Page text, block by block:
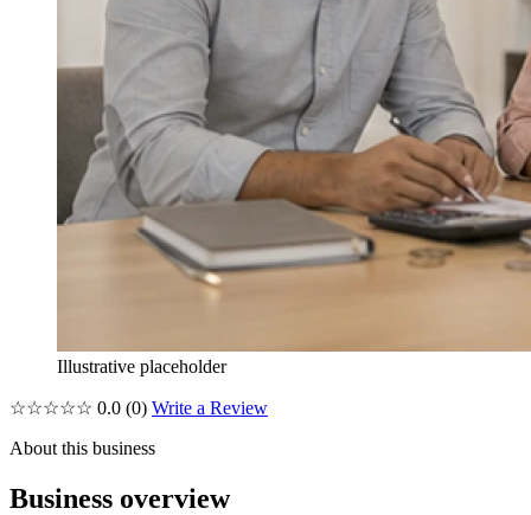
Illustrative placeholder
☆☆☆☆☆ 0.0 (0) Write a Review
About this business
Business overview